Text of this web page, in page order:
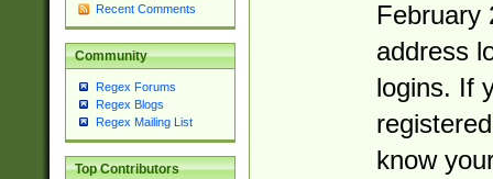
Recent Comments
Community
Regex Forums
Regex Blogs
Regex Mailing List
Top Contributors
February
address
logins. If
know